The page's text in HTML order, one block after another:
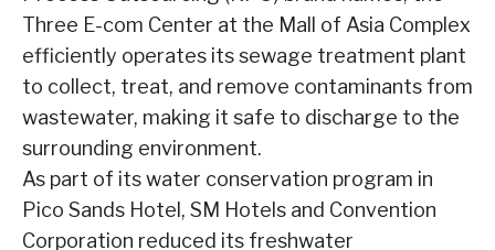
Three E-com Center at the Mall of Asia Complex
efficiently operates its sewage treatment plant
to collect, treat, and remove contaminants from
wastewater, making it safe to discharge to the
surrounding environment.
As part of its water conservation program in
Pico Sands Hotel, SM Hotels and Convention
Corporation reduced its freshwater